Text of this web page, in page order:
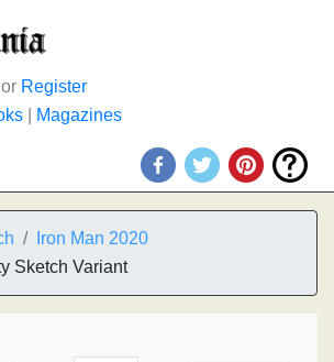
or Register
Magazines
Iron Man 2020
Sketch Variant